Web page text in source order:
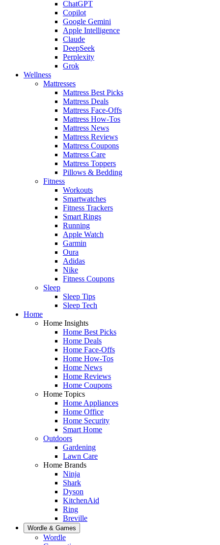
ChatGPT
Copilot
Google Gemini
Apple Intelligence
Claude
DeepSeek
Perplexity
Grok
Wellness
Mattresses
Mattress Best Picks
Mattress Deals
Mattress Face-Offs
Mattress How-Tos
Mattress News
Mattress Reviews
Mattress Coupons
Mattress Care
Mattress Toppers
Pillows & Bedding
Fitness
Workouts
Smartwatches
Fitness Trackers
Smart Rings
Running
Apple Watch
Garmin
Oura
Adidas
Nike
Fitness Coupons
Sleep
Sleep Tips
Sleep Tech
Home
Home Insights
Home Best Picks
Home Deals
Home Face-Offs
Home How-Tos
Home News
Home Reviews
Home Coupons
Home Topics
Home Appliances
Home Office
Home Security
Smart Home
Outdoors
Gardening
Lawn Care
Home Brands
Ninja
Shark
Dyson
KitchenAid
Ring
Breville
Wordle & Games
Wordle